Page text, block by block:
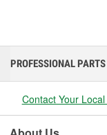
PROFESSIONAL
Contact Your